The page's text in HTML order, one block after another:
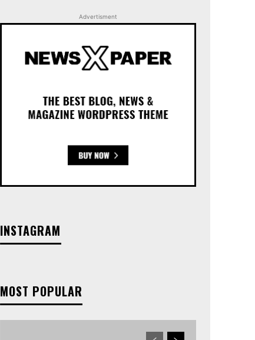
Advertisment
INSTAGRAM
MOST POPULAR